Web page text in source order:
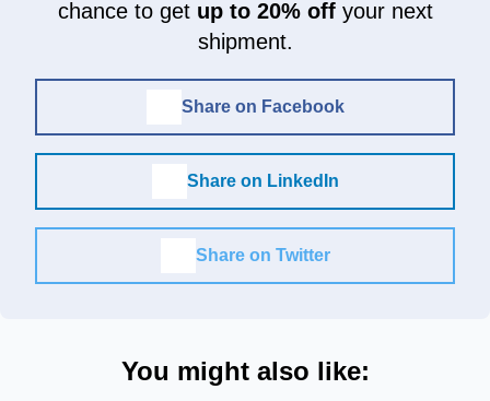
chance to get up to 20% offyour next
shipment.
Share on Facebook
Share on LinkedIn
Share on Twitter
You might also like: